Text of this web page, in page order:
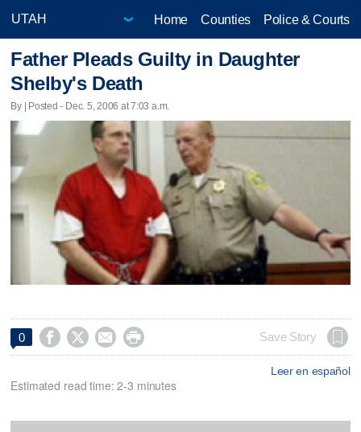
Home Counties Police & Courts
Father Pleads Guilty in Daughter
Shelby's Death
By | Posted - Dec. 5, 2006 at 7:03 a.m.
0     Save Story
Leer en español
Estimated read time: 2-3 minutes